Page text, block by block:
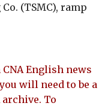
(TSMC), ramp
English news
will need to be a
archive. To